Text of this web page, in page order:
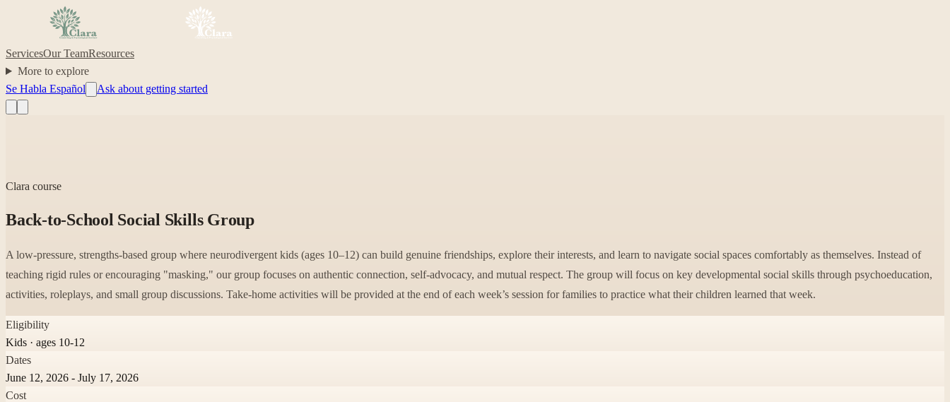
ServicesOur TeamResources
More to explore
Se Habla Español
Ask about getting started
Clara course
Back-to-School Social Skills Group
A low-pressure, strengths-based group where neurodivergent kids (ages 10–12) can build genuine friendships, explore their interests, and learn to navigate social spaces comfortably as themselves. Instead of
teaching rigid rules or encouraging "masking," our group focuses on authentic connection, self-advocacy, and mutual respect. The group will focus on key developmental social skills through psychoeducation,
activities, roleplays, and small group discussions. Take-home activities will be provided at the end of each week’s session for families to practice what their children learned that week.
Eligibility
Kids · ages 10-12
Dates
June 12, 2026 - July 17, 2026
Cost